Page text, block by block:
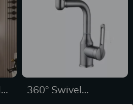
360° Swivel
Stainless Steel